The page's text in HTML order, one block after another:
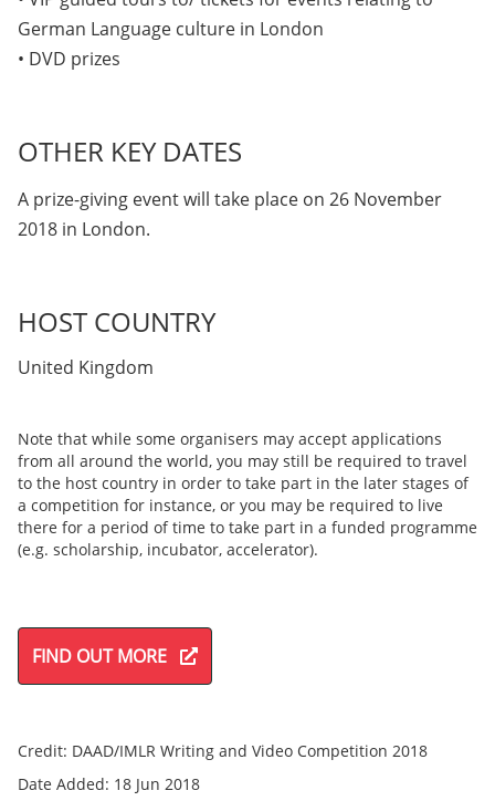
German Language culture in London
• DVD prizes
OTHER KEY DATES
A prize-giving event will take place on 26 November
2018 in London.
HOST COUNTRY
United Kingdom
Note that while some organisers may accept applications
from all around the world, you may still be required to travel
to the host country in order to take part in the later stages of
a competition for instance, or you may be required to live
there for a period of time to take part in a funded programme
(e.g. scholarship, incubator, accelerator).
FIND OUT MORE
Credit: DAAD/IMLR Writing and Video Competition 2018
Date Added: 18 Jun 2018